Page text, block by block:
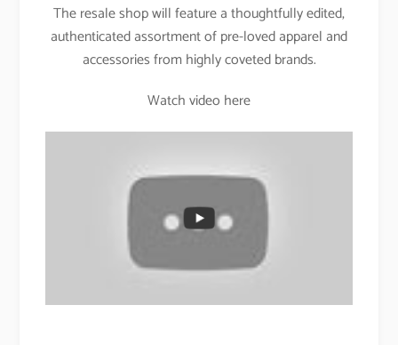
The resale shop will feature a thoughtfully edited,
authenticated assortment of pre-loved apparel and
accessories from highly coveted brands.
Watch video here